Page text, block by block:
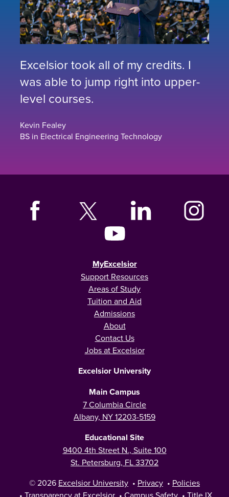
Excelsior took all of my credits. I
was able to jump right into upper-
level courses.
Kevin Fealey
BS in Electrical Engineering Technology
MyExcelsior
Support Resources
Areas of Study
Tuition and Aid
Admissions
About
Contact Us
Jobs at Excelsior
Excelsior University
Main Campus
7 Columbia Circle
Albany, NY 12203-5159
Educational Site
9400 4th Street N., Suite 100
St. Petersburg, FL 33702
© 2026 Excelsior University • Privacy • Policies